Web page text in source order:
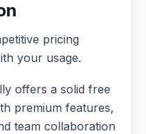
pricing
your usage.
offers a solid free
premium features,
team collaboration